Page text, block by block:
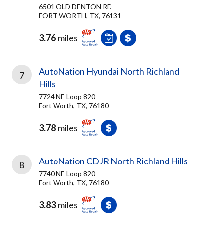
6501 OLD DENTON RD
FORT WORTH, TX, 76131
3.76 miles
7
AutoNation Hyundai North Richland
Hills
7724 NE Loop 820
Fort Worth, TX, 76180
3.78 miles
8 AutoNation CDJR North Richland Hills
7740 NE Loop 820
Fort Worth, TX, 76180
3.83 miles